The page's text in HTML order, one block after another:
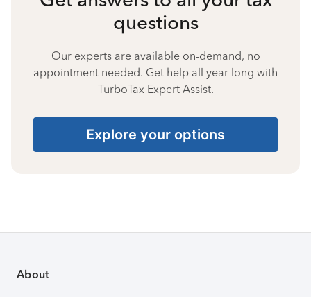
questions
Our experts are available on-demand, no
appointment needed. Get help all year long with
TurboTax Expert Assist.
Explore your options
About